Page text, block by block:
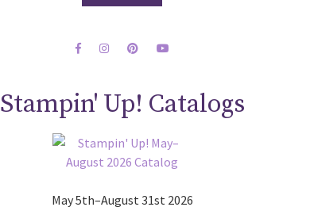
Stampin' Up! Catalogs
May 5th–August 31st 2026